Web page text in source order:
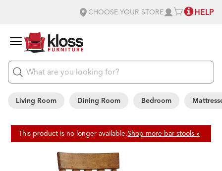
CHOOSE YOUR STORE HELP
Living Room Dining Room Bedroom
This product is no longer available.Shop more bar stools »